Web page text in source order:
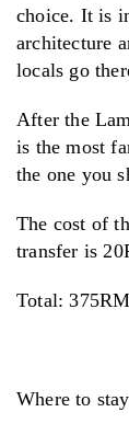
choice. It is
architecture
locals go
After the
is the most
the one you
The cost of
transfer is
Total:
Where to